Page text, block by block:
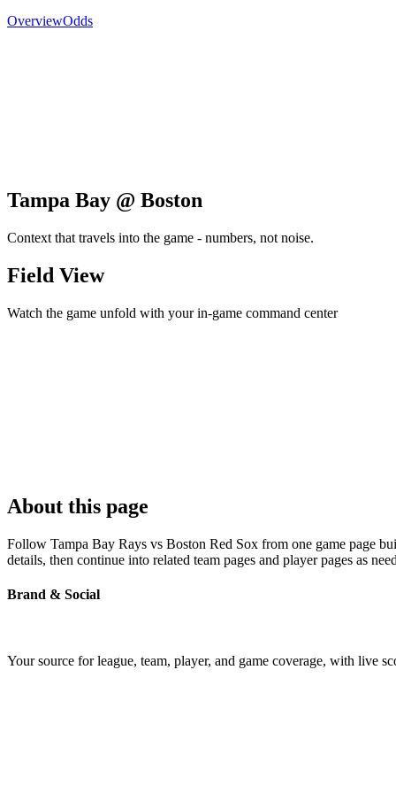
OverviewOdds
Tampa Bay @ Boston
Context that travels into the game - numbers, not noise.
Field View
Watch the game unfold with your in-game command center
About this page
Follow Tampa Bay Rays vs Boston Red Sox from one game page
details, then continue into related team pages and player pages as
Brand & Social
Your source for league, team, player, and game coverage, with live